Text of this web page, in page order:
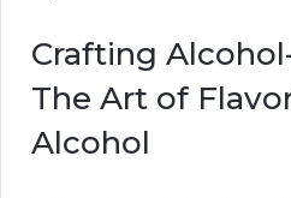
Crafting
The Art of
Alcohol